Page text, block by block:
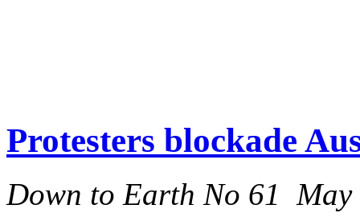
Protesters blockade
Down to Earth No 61 May